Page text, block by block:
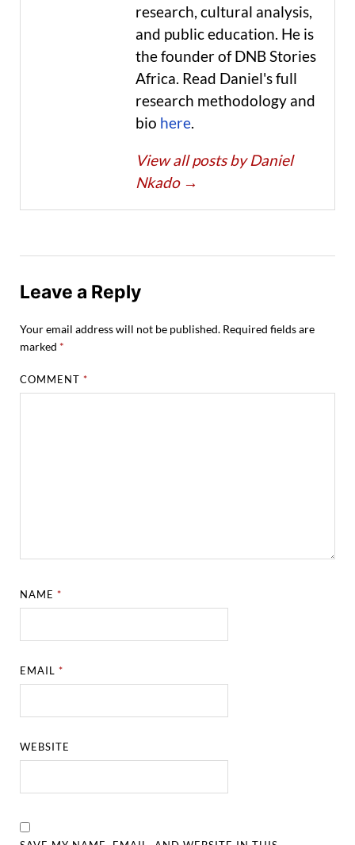
research, cultural analysis,
and public education. He is
the founder of DNB Stories
Africa. Read Daniel's full
research methodology and
bio here.
View all posts by Daniel
Nkado →
Leave a Reply
Your email address will not be published. Required fields are
marked *
COMMENT*
NAME*
EMAIL*
WEBSITE